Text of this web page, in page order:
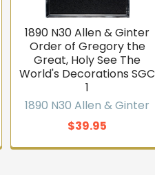
1890 N30 Allen & Ginter
Order of Gregory the
Great, Holy See The
World's Decorations SGC
1
1890 N30 Allen & Ginter
$39.95